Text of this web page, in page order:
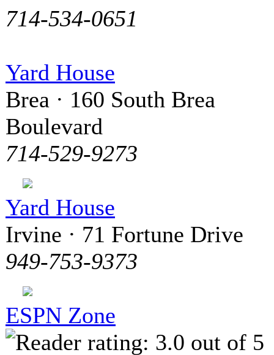
714-534-0651
Yard House
Brea · 160 South Brea
Boulevard
714-529-9273
Yard House
Irvine · 71 Fortune Drive
949-753-9373
ESPN Zone